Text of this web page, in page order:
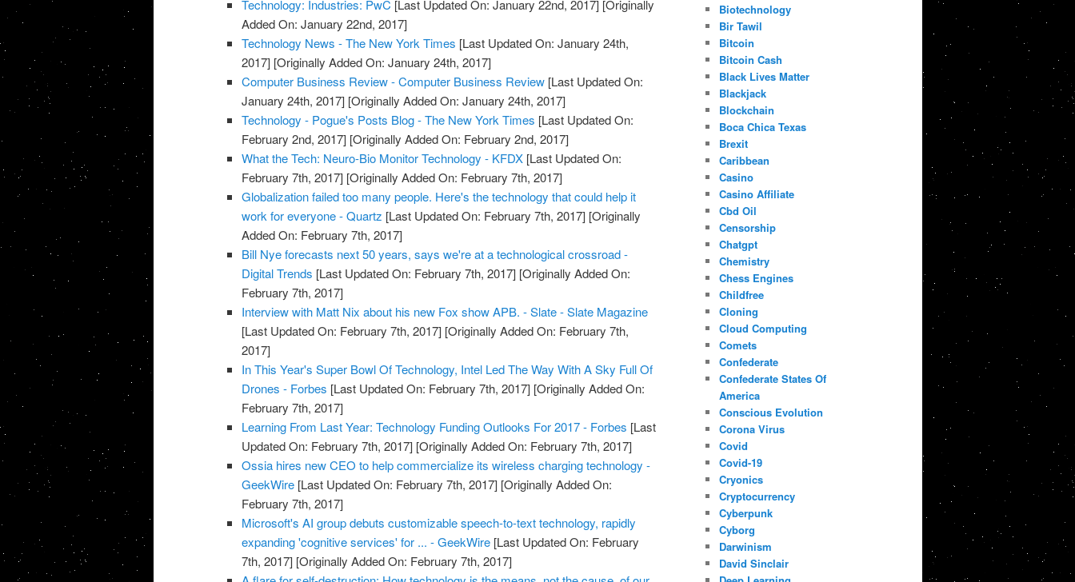
Technology: Industries: PwC [Last Updated On: January 22nd, 2017] [Originally
Added On: January 22nd, 2017]
Technology News - The New York Times [Last Updated On: January 24th,
2017] [Originally Added On: January 24th, 2017]
Computer Business Review - Computer Business Review [Last Updated On:
January 24th, 2017] [Originally Added On: January 24th, 2017]
Technology - Pogue's Posts Blog - The New York Times [Last Updated On:
February 2nd, 2017] [Originally Added On: February 2nd, 2017]
What the Tech: Neuro-Bio Monitor Technology - KFDX [Last Updated On:
February 7th, 2017] [Originally Added On: February 7th, 2017]
Globalization failed too many people. Here's the technology that could help it
work for everyone - Quartz [Last Updated On: February 7th, 2017] [Originally
Added On: February 7th, 2017]
Bill Nye forecasts next 50 years, says we're at a technological crossroad -
Digital Trends [Last Updated On: February 7th, 2017] [Originally Added On:
February 7th, 2017]
Interview with Matt Nix about his new Fox show APB. - Slate - Slate Magazine
[Last Updated On: February 7th, 2017] [Originally Added On: February 7th,
2017]
In This Year's Super Bowl Of Technology, Intel Led The Way With A Sky Full Of
Drones - Forbes [Last Updated On: February 7th, 2017] [Originally Added On:
February 7th, 2017]
Learning From Last Year: Technology Funding Outlooks For 2017 - Forbes [Last
Updated On: February 7th, 2017] [Originally Added On: February 7th, 2017]
Ossia hires new CEO to help commercialize its wireless charging technology -
GeekWire [Last Updated On: February 7th, 2017] [Originally Added On:
February 7th, 2017]
Microsoft's AI group debuts customizable speech-to-text technology, rapidly
expanding 'cognitive services' for ... - GeekWire [Last Updated On: February
7th, 2017] [Originally Added On: February 7th, 2017]
Biotechnology
Bir Tawil
Bitcoin
Bitcoin Cash
Black Lives Matter
Blackjack
Blockchain
Boca Chica Texas
Brexit
Caribbean
Casino
Casino Affiliate
Cbd Oil
Censorship
Chatgpt
Chemistry
Chess Engines
Childfree
Cloning
Cloud Computing
Comets
Confederate
Confederate States Of
America
Conscious Evolution
Corona Virus
Covid
Covid-19
Cryonics
Cryptocurrency
Cyberpunk
Cyborg
Darwinism
David Sinclair